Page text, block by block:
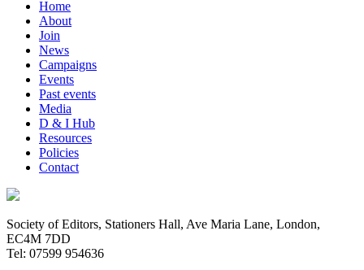
Home
About
Join
News
Campaigns
Events
Past events
Media
D & I Hub
Resources
Policies
Contact
Society of Editors, Stationers Hall, Ave Maria Lane, London,
EC4M 7DD
Tel: 07599 954636